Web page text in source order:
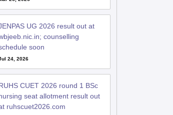
UG 2026 result out at
counselling
soon
24, 2026
CUET 2026 round 1 BSc
seat allotment result out
ruhscuet2026.com